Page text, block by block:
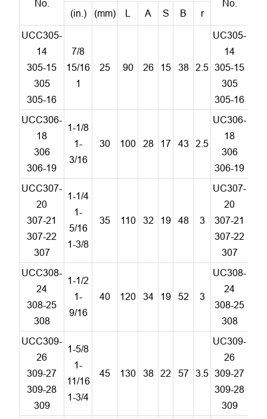
No.
No.
(in.)
(mm) L A S B r
UCC305-
14
305-15
305
305-16
7/8
15/16
1
25 90 26 15 38 2.5
UC305-
14
305-15
305
305-16
UCC306-
18
306
306-19
1-1/8
1-
3/16
30 100 28 17 43 2.5
UC306-
18
306
306-19
UCC307-
20
307-21
307-22
307
1-1/4
1-
5/16
1-3/8
35 110 32 19 48 3
UC307-
20
307-21
307-22
307
UCC308-
24
308-25
308
1-1/2
1-
9/16
40 120 34 19 52 3
UC308-
24
308-25
308
UCC309-
26
309-27
309-28
309
1-5/8
1-
11/16
1-3/4
45 130 38 22 57 3.5
UC309-
26
309-27
309-28
309